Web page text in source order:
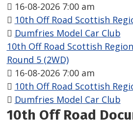
16-08-2026 7:00 am
10th Off Road Scottish
Dumfries Model Car Club
10th Off Road Scottish
Round 5 (2WD)
16-08-2026 7:00 am
10th Off Road Scottish
Dumfries Model Car Club
10th Off Road